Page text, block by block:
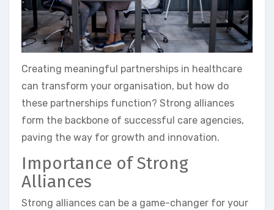
Creating meaningful partnerships in healthcare
can transform your organisation, but how do
these partnerships function? Strong alliances
form the backbone of successful care agencies,
paving the way for growth and innovation.
Importance of Strong
Alliances
Strong alliances can be a game-changer for your